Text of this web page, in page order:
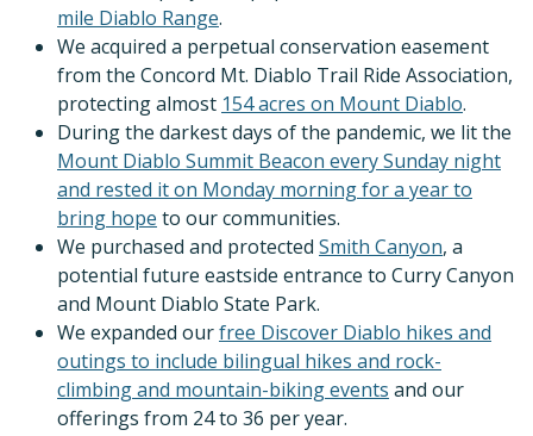
mile Diablo Range.
We acquired a perpetual conservation easement
from the Concord Mt. Diablo Trail Ride Association,
protecting almost 154 acres on Mount Diablo.
During the darkest days of the pandemic, we lit the
Mount Diablo Summit Beacon every Sunday night
and rested it on Monday morning for a year to
bring hope to our communities.
We purchased and protected Smith Canyon, a
potential future eastside entrance to Curry Canyon
and Mount Diablo State Park.
We expanded ourfree Discover Diablo hikes and
outings to include bilingual hikes and rock-
climbing and mountain-biking events and our
offerings from 24 to 36 per year.